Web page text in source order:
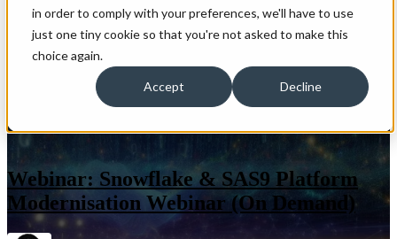
in order to comply with your preferences, we'll have to use
just one tiny cookie so that you're not asked to make this
choice again.
Accept Decline
Webinar: Snowflake & SAS9 Platform
Modernisation Webinar (On Demand)